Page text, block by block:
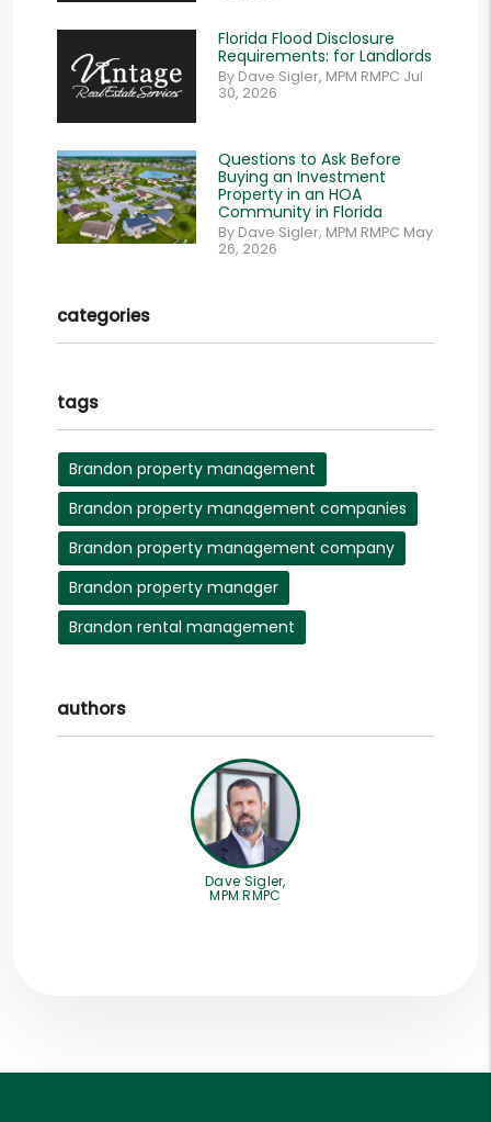
Florida Flood Disclosure
Requirements: for Landlords
By Dave Sigler, MPM RMPC Jul
30, 2026
Questions to Ask Before
Buying an Investment
Property in an HOA
Community in Florida
By Dave Sigler, MPM RMPC May
26, 2026
categories
tags
Brandon property management
Brandon property management companies
Brandon property management company
Brandon property manager
Brandon rental management
authors
Dave Sigler,
MPM RMPC